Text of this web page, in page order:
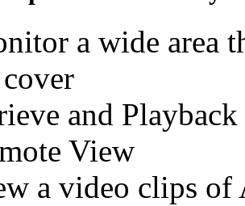
a wide area
and
View
a video clips of